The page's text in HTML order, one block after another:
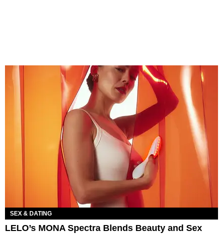
SEX & DATING
LELO’s MONA Spectra Blends Beauty and Sex